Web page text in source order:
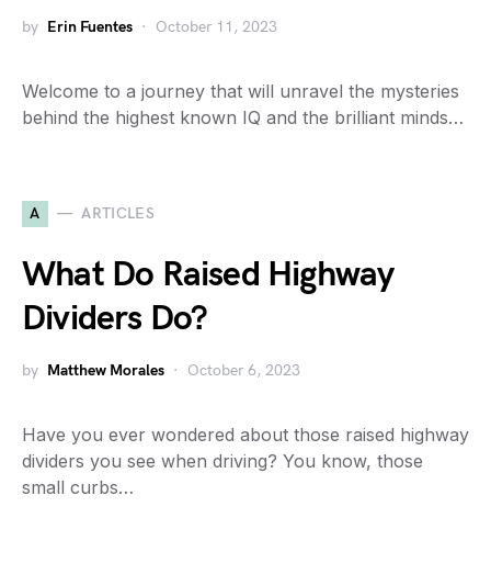
by Erin Fuentes October 11, 2023
Welcome to a journey that will unravel the mysteries
behind the highest known IQ and the brilliant minds…
A ARTICLES
What Do Raised Highway
Dividers Do?
by Matthew Morales October 6, 2023
Have you ever wondered about those raised highway
dividers you see when driving? You know, those
small curbs…